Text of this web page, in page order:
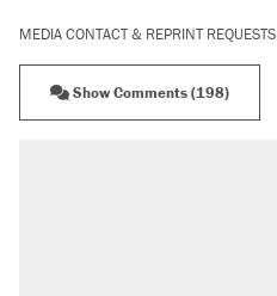
MEDIA CONTACT & REPRINT REQUESTS
Show Comments (198)